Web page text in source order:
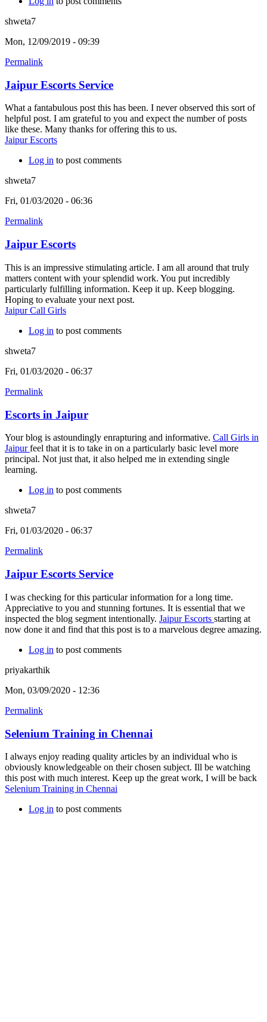
shweta7
Mon, 12/09/2019 - 09:39
Permalink
Jaipur Escorts Service
What a fantabulous post this has been. I never observed this sort of
helpful post. I am grateful to you and expect the number of posts
like these. Many thanks for offering this to us.
Jaipur Escorts
Log in to post comments
shweta7
Fri, 01/03/2020 - 06:36
Permalink
Jaipur Escorts
This is an impressive stimulating article. I am all around that truly
matters content with your splendid work. You put incredibly
particularly fulfilling information. Keep it up. Keep blogging.
Hoping to evaluate your next post.
Jaipur Call Girls
Log in to post comments
shweta7
Fri, 01/03/2020 - 06:37
Permalink
Escorts in Jaipur
Your blog is astoundingly enrapturing and informative. Call Girls in
Jaipurfeel that it is to take in on a particularly basic level more
principal. Not just that, it also helped me in extending single
learning.
Log in to post comments
shweta7
Fri, 01/03/2020 - 06:37
Permalink
Jaipur Escorts Service
I was checking for this particular information for a long time.
Appreciative to you and stunning fortunes. It is essential that we
inspected the blog segment intentionally. Jaipur Escorts starting at
now done it and find that this post is to a marvelous degree amazing.
Log in to post comments
priyakarthik
Mon, 03/09/2020 - 12:36
Permalink
Selenium Training in Chennai
I always enjoy reading quality articles by an individual who is
obviously knowledgeable on their chosen subject. Ill be watching
this post with much interest. Keep up the great work, I will be back
Selenium Training in Chennai
Log in to post comments